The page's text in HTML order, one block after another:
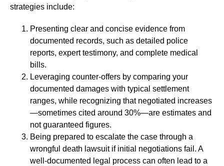
strategies include:
Presenting clear and concise evidence from
documented records, such as detailed police
reports, expert testimony, and complete medical
bills.
Leveraging counter-offers by comparing your
documented damages with typical settlement
ranges, while recognizing that negotiated increases
—sometimes cited around 30%—are estimates and
not guaranteed figures.
Being prepared to escalate the case through a
wrongful death lawsuit if initial negotiations fail. A
well-documented legal process can often lead to a